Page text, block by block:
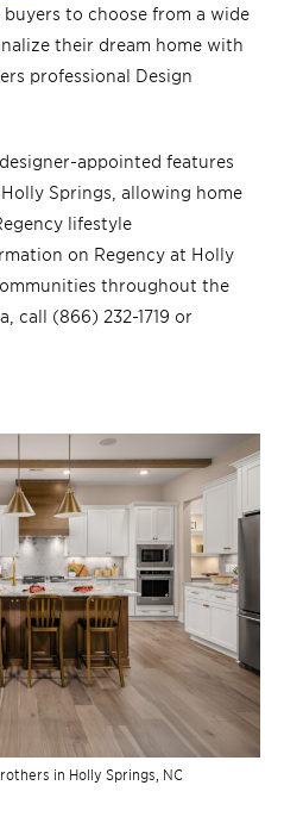
to choose from a wide
their dream home with
professional Design
appointed features
Springs, allowing home
lifestyle
on Regency at Holly
throughout the
call (866) 232-1719 or
in Holly Springs, NC